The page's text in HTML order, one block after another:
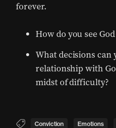
forever.
How do you see
What decisions can
relationship with
midst of difficulty?
Conviction Emotions